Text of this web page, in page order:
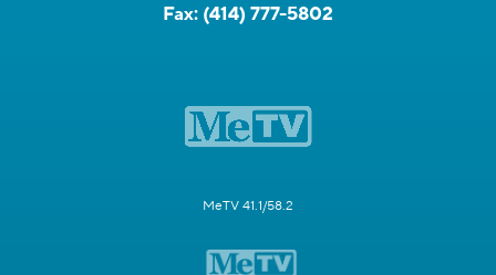
Fax: (414) 777-5802
MeTV 41.1/58.2